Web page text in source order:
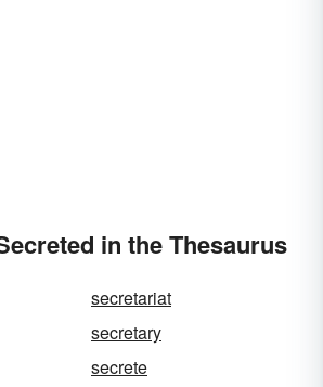
in the Thesaurus
secretariat
secretary
secrete